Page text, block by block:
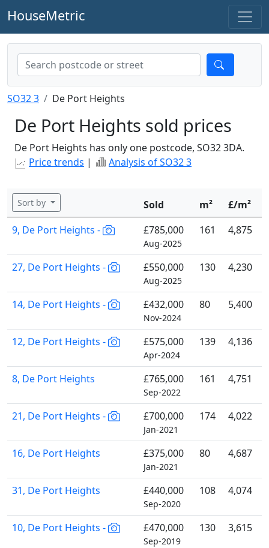
HouseMetric
SO32 3 De Port Heights
De Port Heights sold prices
De Port Heights has only one postcode, SO32 3DA.
Price trends | Analysis of SO32 3
Sort by Sold m²
£/m²
9, De Port Heights -
£785,000
Aug-2025
161 4,875
27, De Port Heights - £550,000
Aug-2025
130 4,230
14, De Port Heights - £432,000
Nov-2024
80 5,400
12, De Port Heights - £575,000
Apr-2024
139 4,136
8, De Port Heights £765,000
Sep-2022
161 4,751
21, De Port Heights - £700,000
Jan-2021
174 4,022
16, De Port Heights £375,000
Jan-2021
80 4,687
31, De Port Heights £440,000
Sep-2020
108 4,074
10, De Port Heights - £470,000
Sep-2019
130 3,615